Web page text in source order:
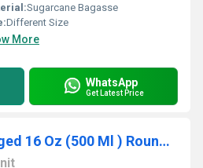
Sugarcane Bagasse
Different Size
More
WhatsApp
Get Latest Price
Biodegradable Hinged 16 Oz (500 Ml ) Round Container Base Only - Natural Disposable